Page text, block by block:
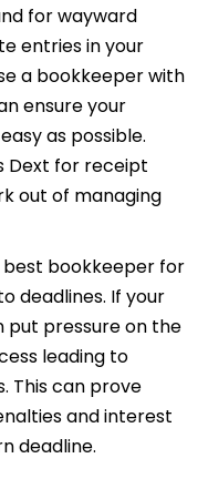
for wayward
entries in your
a bookkeeper with
ensure your
as possible.
Dext for receipt
out of managing
bookkeeper for
deadlines. If your
put pressure on the
leading to
This can prove
and interest
deadline.